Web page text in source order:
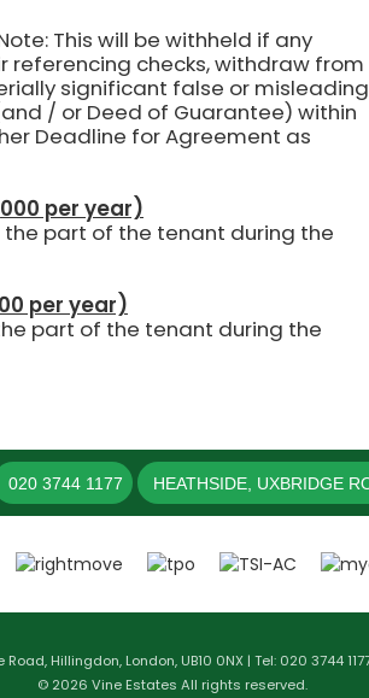
This will be withheld if any
checks, withdraw from
significant false or misleading
/ or Deed of Guarantee) within
Deadline for Agreement as
per year)
part of the tenant during the
per year)
part of the tenant during the
020 3744 1177 HEATHSIDE, UXBRIDGE
Hillingdon, London, UB10 0NX | Tel: 020 3744
© 2026 Vine Estates All rights reserved.